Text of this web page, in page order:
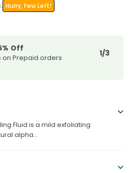
Hurry, Few Left!
Off
on Prepaid orders 1/3
Fluid is a mild exfoliating
alpha...